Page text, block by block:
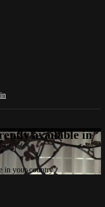
available in
in your country